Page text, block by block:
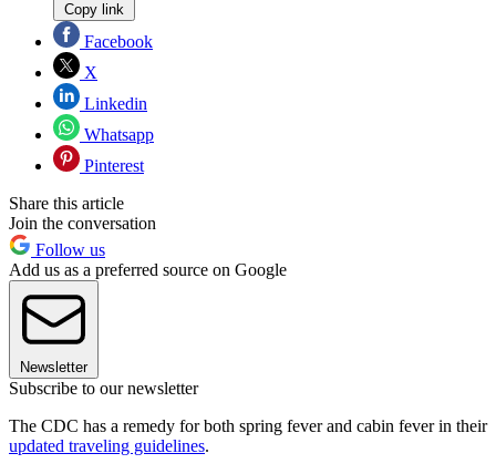
Copy link
Facebook
X
Linkedin
Whatsapp
Pinterest
Share this article
Join the conversation
Follow us
Add us as a preferred source on Google
Newsletter
Subscribe to our newsletter
The CDC has a remedy for both spring fever and cabin fever in their
updated traveling guidelines.